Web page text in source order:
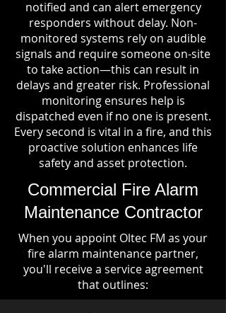
notified and can alert emergency
responders without delay. Non-
monitored systems rely on audible
signals and require someone on-site
to take action—this can result in
delays and greater risk. Professional
monitoring ensures help is
dispatched even if no one is present.
Every second is vital in a fire, and this
proactive solution enhances life
safety and asset protection.
Commercial Fire Alarm
Maintenance Contractor
When you appoint Oltec FM as your
fire alarm maintenance partner,
you'll receive a service agreement
that outlines: